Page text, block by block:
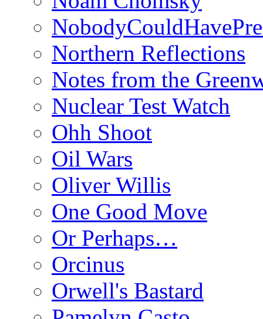
Northern Reflections
Notes from the
Nuclear Test Watch
Ohh Shoot
Oil Wars
Oliver Willis
One Good Move
Or Perhaps…
Orcinus
Orwell's Bastard